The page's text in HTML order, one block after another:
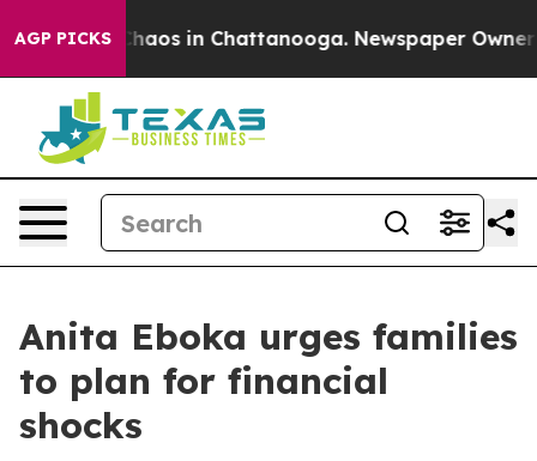
AGP PICKSChaos in Chattanooga. Newspaper Owner
Anita Eboka urges families
to plan for financial
shocks